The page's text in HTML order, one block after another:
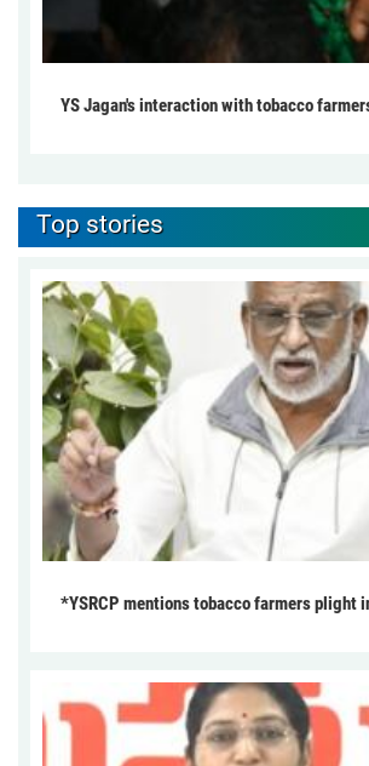
YS Jagan's interaction with tobacco
Top stories
*YSRCP mentions tobacco farmers plight